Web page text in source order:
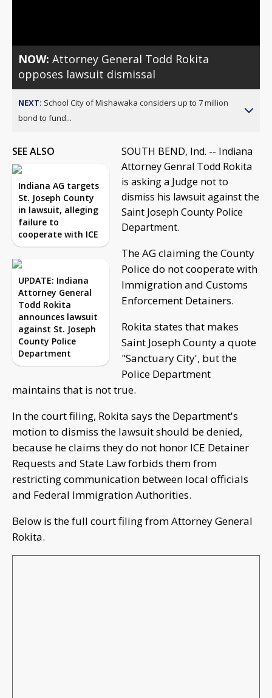
NOW:Attorney General Todd Rokita
opposes lawsuit dismissal
NEXT: School City of Mishawaka considers up to 7 million
bond to fund...
SEE ALSO
Indiana AG targets
St. Joseph County
in lawsuit, alleging
failure to
cooperate with ICE
UPDATE: Indiana
Attorney General
Todd Rokita
announces lawsuit
against St. Joseph
County Police
Department
SOUTH BEND, Ind. -- Indiana
Attorney Genral Todd Rokita
is asking a Judge not to
dismiss his lawsuit against the
Saint Joseph County Police
Department.
The AG claiming the County
Police do not cooperate with
Immigration and Customs
Enforcement Detainers.
Rokita states that makes
Saint Joseph County a quote
"Sanctuary City', but the
Police Department
maintains that is not true.
In the court filing, Rokita says the Department's
motion to dismiss the lawsuit should be denied,
because he claims they do not honor ICE Detainer
Requests and State Law forbids them from
restricting communication between local officials
and Federal Immigration Authorities.
Below is the full court filing from Attorney General
Rokita.